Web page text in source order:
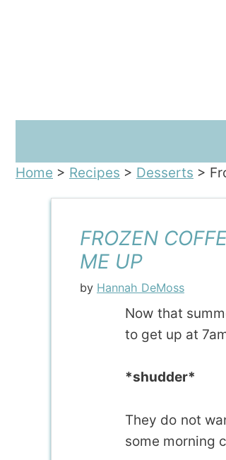
Home > Recipes > Desserts >
FROZEN
ME UP
by Hannah DeMoss
Now that
to get up at
*shudder*
They do not
some morning